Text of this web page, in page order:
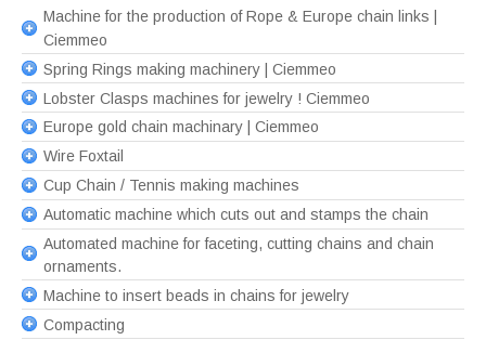
Machine for the production of Rope & Europe chain links |
Ciemmeo
Spring Rings making machinery | Ciemmeo
Lobster Clasps machines for jewelry ! Ciemmeo
Europe gold chain machinary | Ciemmeo
Wire Foxtail
Cup Chain / Tennis making machines
Automatic machine which cuts out and stamps the chain
Automated machine for faceting, cutting chains and chain
ornaments.
Machine to insert beads in chains for jewelry
Compacting